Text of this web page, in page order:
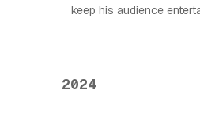
keep his audience
2024